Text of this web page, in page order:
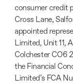
consumer credit
Cross Lane,
appointed
Limited, Unit 11,
Colchester CO6
the Financial
Limited’s FCA